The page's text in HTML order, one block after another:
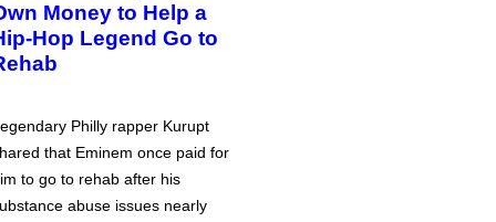
Money to Help a
Hop Legend Go to
Philly rapper Kurupt
that Eminem once paid for
to go to rehab after his
abuse issues nearly